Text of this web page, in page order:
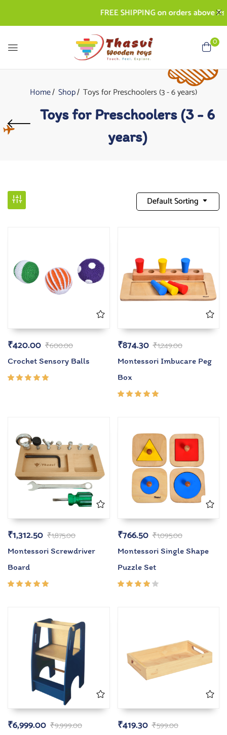
FREE SHIPPING on orders above Rs.
0
Home Shop Toys for Preschoolers (3 - 6 years)
Toys for Preschoolers (3 - 6
years)
Default Sorting
₹600.00
₹420.00
Crochet Sensory Balls
₹1,249.00
₹874.30
Montessori Imbucare Peg
Box
₹1,875.00
₹1,312.50
Montessori Screwdriver
Board
₹1,095.00
₹766.50
Montessori Single Shape
Puzzle Set
₹9,999.00
₹6,999.00 ₹599.00
₹419.30